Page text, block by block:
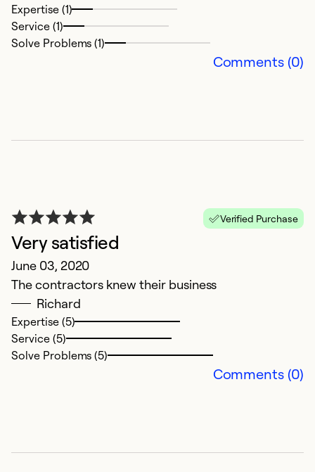
Expertise (1)
Service (1)
Solve Problems (1)
Comments (0)
Verified Purchase
Very satisfied
June 03, 2020
The contractors knew their business
Richard
Expertise (5)
Service (5)
Solve Problems (5)
Comments (0)